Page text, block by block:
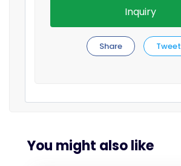
Inquiry
Share Tweet
You might also like